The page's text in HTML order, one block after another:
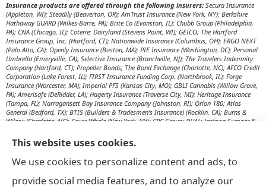
Insurance products are offered through the following insurers: Secura Insurance
(Appleton, WI); Steadily (Beaverton, OR); AmTrust Insurance (New York, NY); Berkshire
Hathaway GUARD (Wilkes-Barre, PA); Brite Co (Evanston, IL); Chubb Group (Philadelphia,
PA); CNA (Chicago, IL); Coterie; Dairyland (Stevens Point, WI); GEICO; The Hartford
Insurance Group, Inc. (Hartford, CT); Nationwide Insurance (Columbus, OH); ERGO NEXT
(Palo Alto, CA); Openly Insurance (Boston, MA); PIE Insurance (Washington, DC); Personal
Umbrella (Emeryville, CA); Selective Insurance (Branchville, NJ); The Travelers Indemnity
Company (Hartford, CT); Propeller Bonds; The Bond Exchange (Charlotte, NC); AFCO Credit
Corporation (Lake Forest, IL); FIRST Insurance Funding Corp. (Northbrook, IL); Forge
Insurance (Worcester, MA); Imperial PFS (Kansas City, MO); GBLI Cannabis (Willow Grove,
PA); Amerisafe (DeRidder, LA); Hagerty Insurance (Traverse City, MI); Heritage Insurance
(Tampa, FL); Narragansett Bay Insurance Company (Johnston, RI); Orion 180; Atlas
General (Bedford, TX); BTIS (Builders & Tradesmen's Insurance) (Rocklin, CA); Burns &
Wilcox (Charlotte, NC); Cover Whale (New York, NY); CRC Group; DUAL; Jackson Sumner &
Maximum Independent Brokerage; MexiPass (Pasadena, CA); River Valley Underwriters
(Addison, TX); RPS First Premium (Covington, LA); Tapco (Burlington, NM); US Assure
(Jacksonville, FL); USG Insurance Services, Inc. (Tampa, FL); Wholesure (Chicago, IL);
Victor; Aon Edge-Private Flood Insurance (Kalispell, MT); Affinity Healthcare; Affinity Travel
Practice; Huntington T Block (HTB) (Washington, DC); RT Specialty (Chicago, IL); IHG
Insurance (Irvine, CA); Affinity Nonprofits (Washington, DC); AON Attorneys Advantage;
This website uses cookies.
We use cookies to personalize content and ads, to
provide social media features, and to analyze our